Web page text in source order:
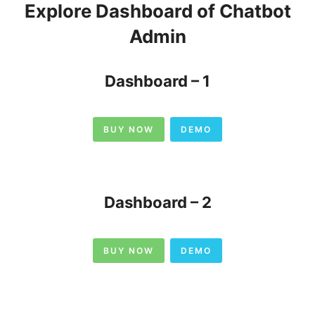
Explore Dashboard of Chatbot
Admin
Dashboard – 1
BUY NOW DEMO
Dashboard – 2
BUY NOW DEMO